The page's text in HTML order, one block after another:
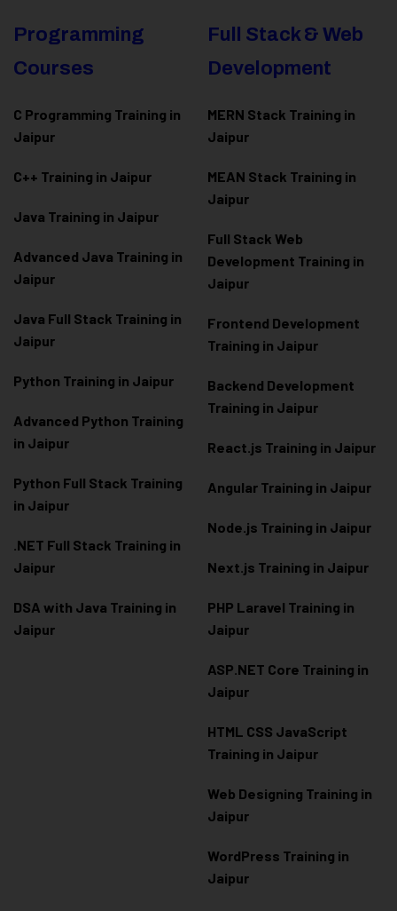
Programming
Courses
C Programming Training in
Jaipur
C++ Training in Jaipur
Java Training in Jaipur
Advanced Java Training in
Jaipur
Java Full Stack Training in
Jaipur
Python Training in Jaipur
Advanced Python Training
in Jaipur
Python Full Stack Training
in Jaipur
.NET Full Stack Training in
Jaipur
DSA with Java Training in
Jaipur
Full Stack & Web
Development
MERN Stack Training in
Jaipur
MEAN Stack Training in
Jaipur
Full Stack Web
Development Training in
Jaipur
Frontend Development
Training in Jaipur
Backend Development
Training in Jaipur
React.js Training in Jaipur
Angular Training in Jaipur
Node.js Training in Jaipur
Next.js Training in Jaipur
PHP Laravel Training in
Jaipur
ASP.NET Core Training in
Jaipur
HTML CSS JavaScript
Training in Jaipur
Web Designing Training in
Jaipur
WordPress Training in
Jaipur